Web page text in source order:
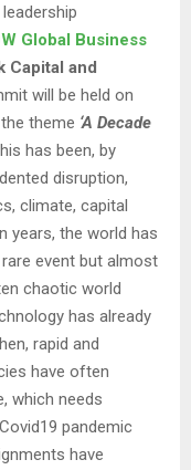
Global Business
Capital and
will be held on
theme ‘A Decade
has been, by
disruption,
climate, capital
years, the world has
event but almost
chaotic world
has already
rapid and
have often
which needs
pandemic
have